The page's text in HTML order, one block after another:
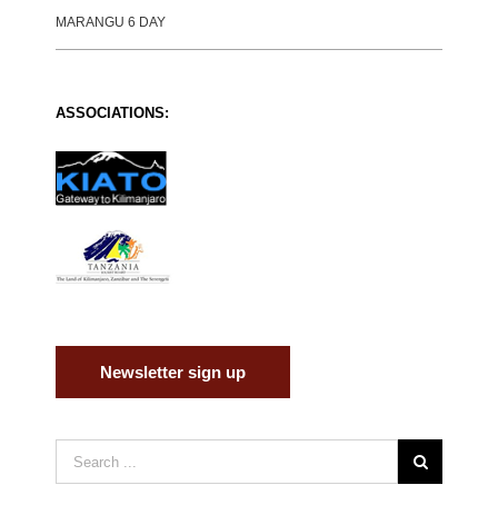
MARANGU 6 DAY
ASSOCIATIONS:
Newsletter sign up